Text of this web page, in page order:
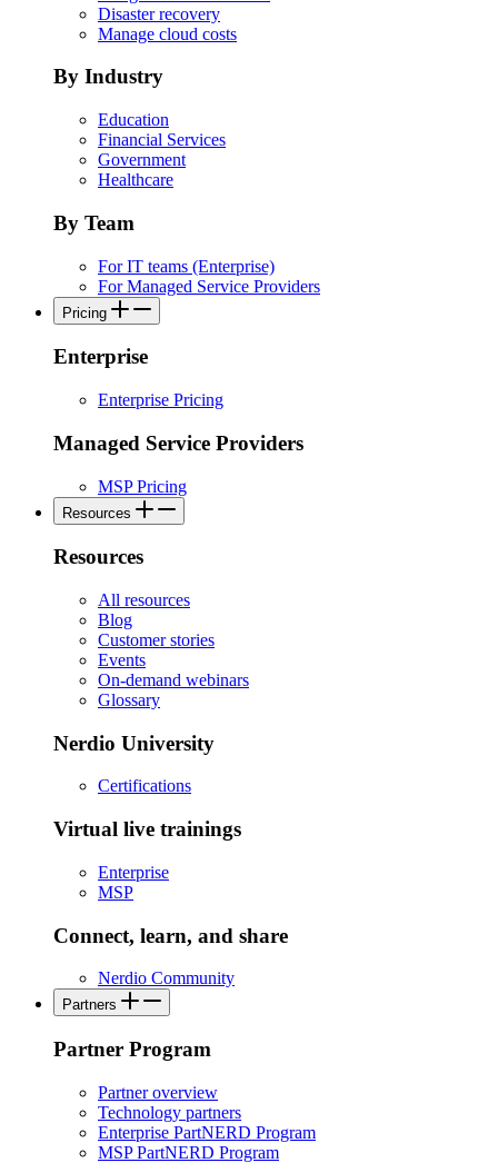
Disaster recovery
Manage cloud costs
By Industry
Education
Financial Services
Government
Healthcare
By Team
For IT teams (Enterprise)
For Managed Service Providers
Pricing
Enterprise
Enterprise Pricing
Managed Service Providers
MSP Pricing
Resources
Resources
All resources
Blog
Customer stories
Events
On-demand webinars
Glossary
Nerdio University
Certifications
Virtual live trainings
Enterprise
MSP
Connect, learn, and share
Nerdio Community
Partners
Partner Program
Partner overview
Technology partners
Enterprise PartNERD Program
MSP PartNERD Program